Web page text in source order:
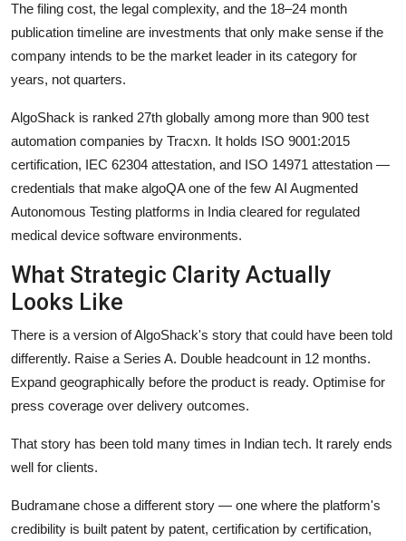
The filing cost, the legal complexity, and the 18–24 month
publication timeline are investments that only make sense if the
company intends to be the market leader in its category for
years, not quarters.
AlgoShack is ranked 27th globally among more than 900 test
automation companies by Tracxn. It holds ISO 9001:2015
certification, IEC 62304 attestation, and ISO 14971 attestation —
credentials that make algoQA one of the few AI Augmented
Autonomous Testing platforms in India cleared for regulated
medical device software environments.
What Strategic Clarity Actually
Looks Like
There is a version of AlgoShack's story that could have been told
differently. Raise a Series A. Double headcount in 12 months.
Expand geographically before the product is ready. Optimise for
press coverage over delivery outcomes.
That story has been told many times in Indian tech. It rarely ends
well for clients.
Budramane chose a different story — one where the platform's
credibility is built patent by patent, certification by certification,